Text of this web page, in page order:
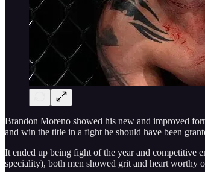
Brandon Moreno showed his new and improved
and win the title in a fight he should have been
It ended up being fight of the year and competitive
speciality), both men showed grit and heart worthy